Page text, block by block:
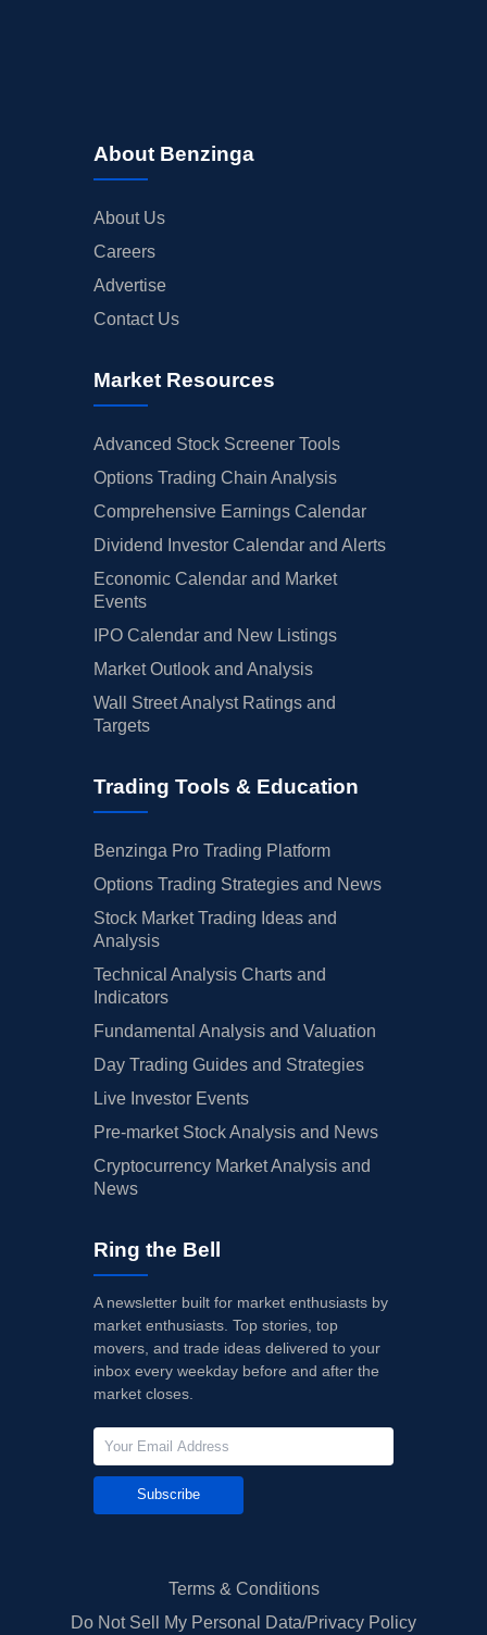
About Benzinga
About Us
Careers
Advertise
Contact Us
Market Resources
Advanced Stock Screener Tools
Options Trading Chain Analysis
Comprehensive Earnings Calendar
Dividend Investor Calendar and Alerts
Economic Calendar and Market
Events
IPO Calendar and New Listings
Market Outlook and Analysis
Wall Street Analyst Ratings and
Targets
Trading Tools & Education
Benzinga Pro Trading Platform
Options Trading Strategies and News
Stock Market Trading Ideas and
Analysis
Technical Analysis Charts and
Indicators
Fundamental Analysis and Valuation
Day Trading Guides and Strategies
Live Investor Events
Pre-market Stock Analysis and News
Cryptocurrency Market Analysis and
News
Ring the Bell
A newsletter built for market enthusiasts by
market enthusiasts. Top stories, top
movers, and trade ideas delivered to your
inbox every weekday before and after the
market closes.
Subscribe
Terms & Conditions
Do Not Sell My Personal Data/Privacy Policy